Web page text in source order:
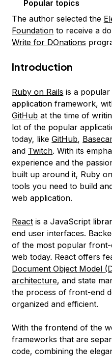
Popular topics
The author selected the
Foundation to receive a
Write for DOnations
Introduction
Ruby on Rails is a
application framework,
GitHub at the time of
lot of the popular
today, like GitHub,
and Twitch. With its
experience and the
built up around it, Ruby
tools you need to build
web application.
React is a JavaScript
end user interfaces.
of the most popular
web today. React offers
Document Object Model
architecture, and state
the process of front-end
organized and efficient.
With the frontend of the
frameworks that are
code, combining the